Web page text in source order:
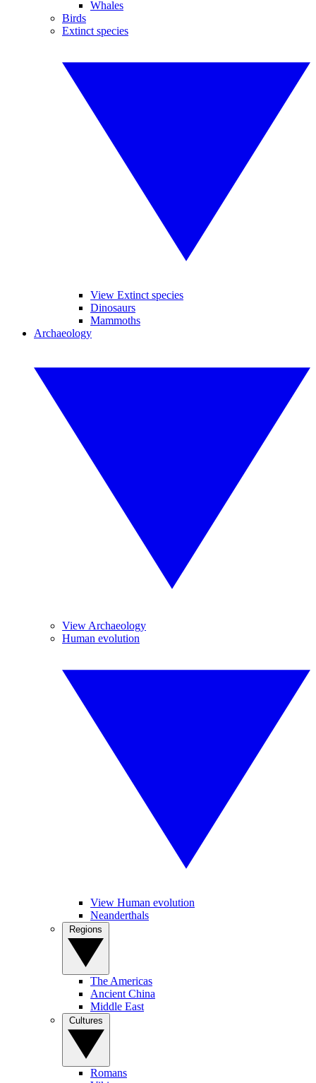
Whales
Birds
Extinct species
View Extinct species
Dinosaurs
Mammoths
Archaeology
View Archaeology
Human evolution
View Human evolution
Neanderthals
The Americas
Ancient China
Middle East
Romans